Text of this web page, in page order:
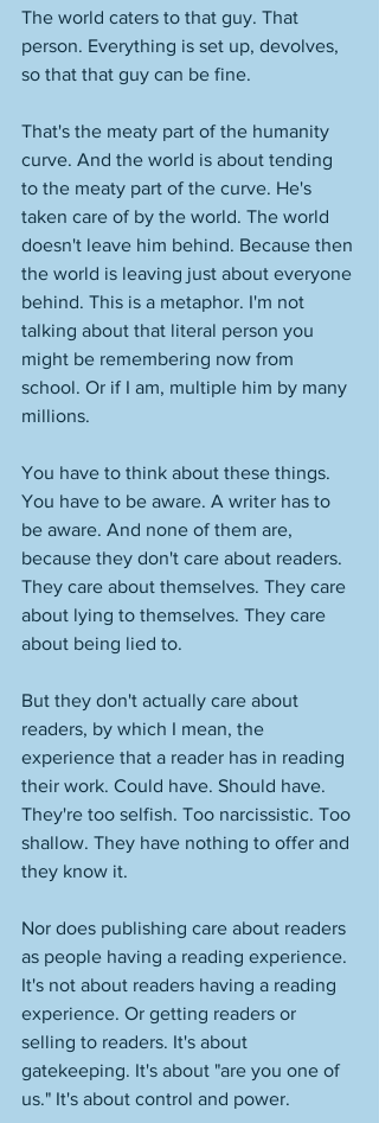
The world caters to that guy. That
person. Everything is set up, devolves,
so that that guy can be fine.
That's the meaty part of the humanity
curve. And the world is about tending
to the meaty part of the curve. He's
taken care of by the world. The world
doesn't leave him behind. Because then
the world is leaving just about everyone
behind. This is a metaphor. I'm not
talking about that literal person you
might be remembering now from
school. Or if I am, multiple him by many
millions.
You have to think about these things.
You have to be aware. A writer has to
be aware. And none of them are,
because they don't care about readers.
They care about themselves. They care
about lying to themselves. They care
about being lied to.
But they don't actually care about
readers, by which I mean, the
experience that a reader has in reading
their work. Could have. Should have.
They're too selfish. Too narcissistic. Too
shallow. They have nothing to offer and
they know it.
Nor does publishing care about readers
as people having a reading experience.
It's not about readers having a reading
experience. Or getting readers or
selling to readers. It's about
gatekeeping. It's about "are you one of
us." It's about control and power.